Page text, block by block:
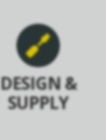
DESIGN &
SUPPLY